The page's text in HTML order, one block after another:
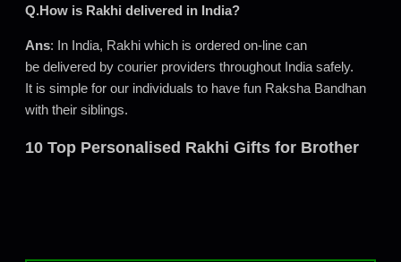
Q.How is Rakhi delivered in India?
Ans: In India, Rakhi which is ordered on-line can
be delivered by courier providers throughout India safely.
It is simple for our individuals to have fun Raksha Bandhan
with their siblings.
10 Top Personalised Rakhi Gifts for Brother